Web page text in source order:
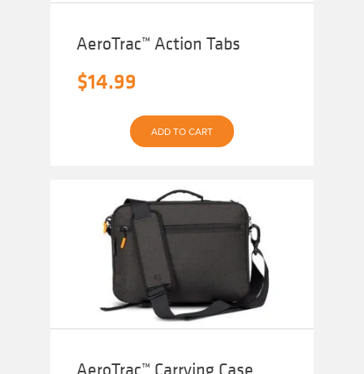
AeroTrac™ Action Tabs
$14.99
ADD TO CART
AeroTrac™ Carrying Case